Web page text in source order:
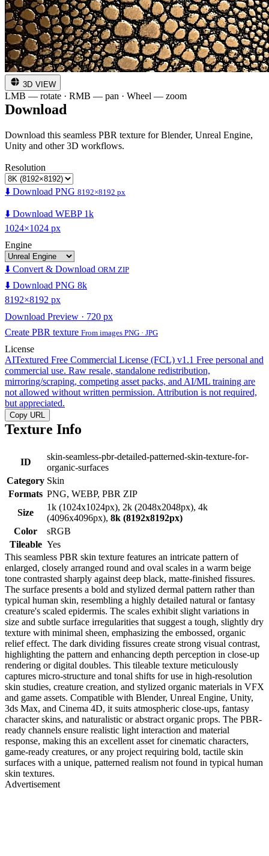
3D VIEW
LMB — rotate · RMB — pan · Wheel — zoom
Download
Download this seamless PBR texture for Blender, Unreal Engine,
Unity and other 3D workflows.
Resolution
⬇️ Download PNG 8192×8192 px
⬇️ Download WEBP 1k
1024×1024 px
Engine
⬇️ Convert & Download ORM ZIP
⬇️ Download PNG 8k
8192×8192 px
Download Preview · 720 px
Create PBR texture From images PNG · JPG
License
AITextured Free Commercial License (FCL) v1.1 Free personal and
commercial use. Raw resale, standalone redistribution,
mirroring/scraping, competing asset packs, and AI/ML training are
not allowed without written permission. Attribution is not required,
but appreciated.
Copy URL
Texture Info
ID
skin-seamless-pbr-detailed-patterned-skin-texture-for-
organic-surfaces
Category Skin
Formats PNG, WEBP, PBR ZIP
Size
1k (1024x1024px), 2k (2048x2048px), 4k
(4096x4096px), 8k (8192x8192px)
Color
sRGB
Tileable Yes
This seamless PBR skin texture features an intricate pattern of
enlarged, closely arranged round and oval scales in a warm beige
tone contrasted sharply against deep black, matte-finished fissures.
The surface presents a bold and stylized dermal pattern rather than
typical human skin, resembling a highly detailed natural or fantasy
creature's scaled epidermis. The scales exhibit slight variations in
size and subtle surface irregularities that suggest a tough, slightly dry
texture with minimal sheen, emphasizing the embossed, organic
relief effect. The dark dividing fissures create strong visual contrast,
highlighting the pattern and enhancing depth perception in close-up
rendering or digital doubles. This tileable texture meticulously
captures micro-structure and tonal shifts for use in high-resolution
skin studies, creature creation, and stylized organic materials in VFX
and game assets. Compatible with Blender, Unreal Engine, Unity,
3ds Max, and Cinema 4D, it suits atmospheric close-ups, fantasy
character skins, and naturalistic or abstract organic props. The PBR-
ready channels ensure realistic light interaction and material
response, making this an excellent asset for cinematic characters,
game-ready creatures, or any project requiring bold, tactile skin
surfaces with a unique, patterned realism not found in typical human
skin textures.
Advertisement